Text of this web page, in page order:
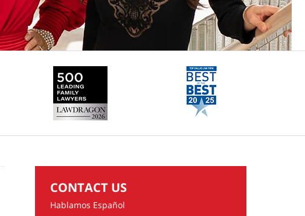
CONTACT US
Hablamos Español